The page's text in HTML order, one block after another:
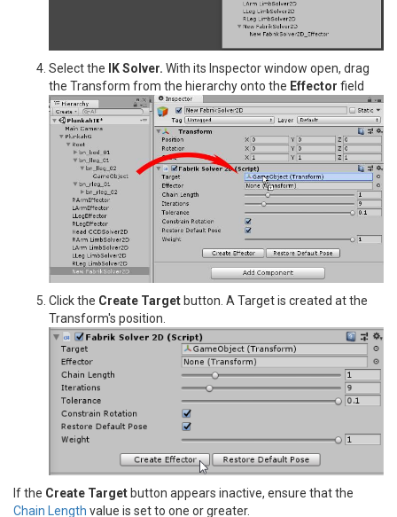
Select the IK Solver. With its Inspector window open, drag
the Transform from the hierarchy onto the Effector field
Click the Create Target button. A Target is created at the
Transform's position.
If the Create Target button appears inactive, ensure that the
Chain Length value is set to one or greater.